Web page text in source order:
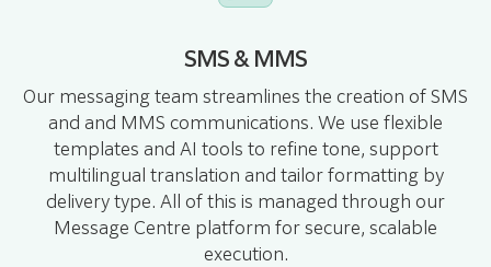
SMS & MMS
Our messaging team streamlines the creation of SMS
and and MMS communications. We use flexible
templates and AI tools to refine tone, support
multilingual translation and tailor formatting by
delivery type. All of this is managed through our
Message Centre platform for secure, scalable
execution.